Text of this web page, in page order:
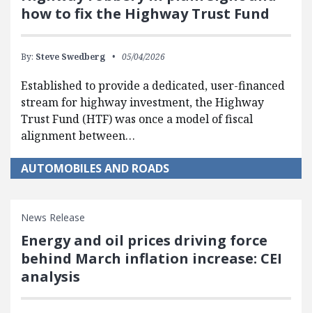
how to fix the Highway Trust Fund
By: Steve Swedberg 05/04/2026
Established to provide a dedicated, user-financed
stream for highway investment, the Highway
Trust Fund (HTF) was once a model of fiscal
alignment between…
AUTOMOBILES AND ROADS
News Release
Energy and oil prices driving force
behind March inflation increase: CEI
analysis